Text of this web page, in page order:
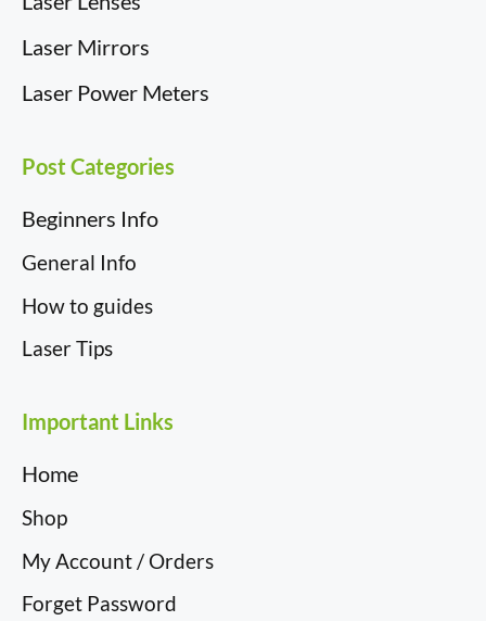
Laser Mirrors
Laser Power Meters
Post Categories
Beginners Info
General Info
How to guides
Laser Tips
Important Links
Home
Shop
My Account / Orders
Forget Password